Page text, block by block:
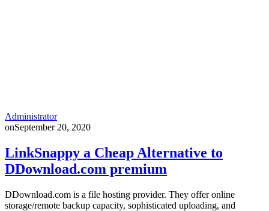
Administrator
onSeptember 20, 2020
LinkSnappy a Cheap Alternative to
DDownload.com premium
DDownload.com is a file hosting provider. They offer online
storage/remote backup capacity, sophisticated uploading, and